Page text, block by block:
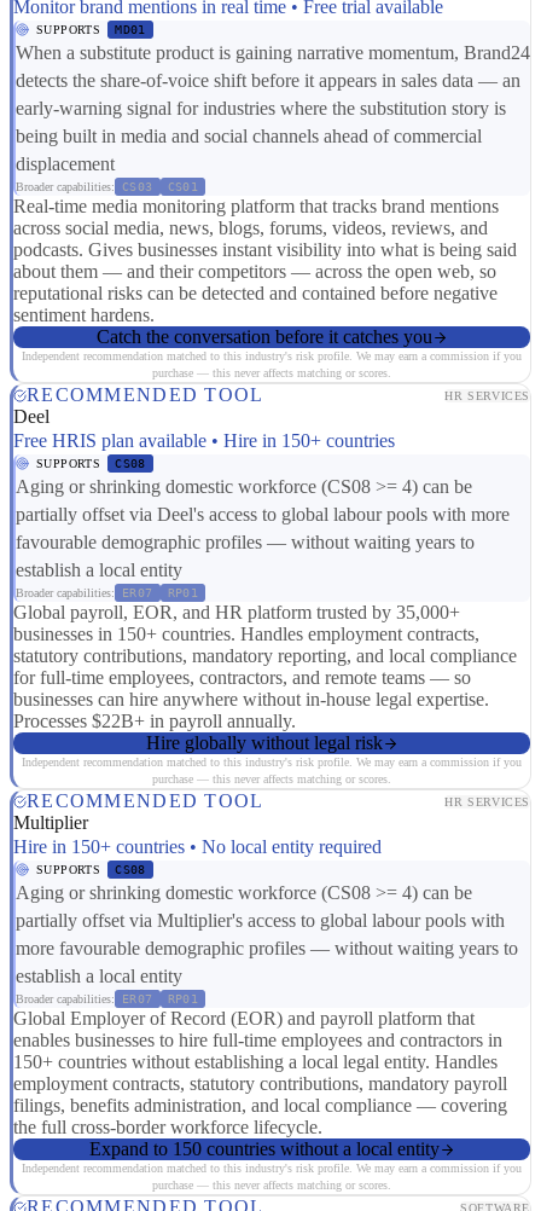
Monitor brand mentions in real time • Free trial available
SUPPORTS MD01
When a substitute product is gaining narrative momentum, Brand24
detects the share-of-voice shift before it appears in sales data — an
early-warning signal for industries where the substitution story is
being built in media and social channels ahead of commercial
displacement
Broader capabilities: CS03 CS01
Real-time media monitoring platform that tracks brand mentions
across social media, news, blogs, forums, videos, reviews, and
podcasts. Gives businesses instant visibility into what is being said
about them — and their competitors — across the open web, so
reputational risks can be detected and contained before negative
sentiment hardens.
Catch the conversation before it catches you
Independent recommendation matched to this industry's risk profile. We may earn a commission if you
purchase — this never affects matching or scores.
RECOMMENDED TOOL HR SERVICES
Deel
Free HRIS plan available • Hire in 150+ countries
SUPPORTS CS08
Aging or shrinking domestic workforce (CS08 >= 4) can be
partially offset via Deel's access to global labour pools with more
favourable demographic profiles — without waiting years to
establish a local entity
Broader capabilities: ER07 RP01
Global payroll, EOR, and HR platform trusted by 35,000+
businesses in 150+ countries. Handles employment contracts,
statutory contributions, mandatory reporting, and local compliance
for full-time employees, contractors, and remote teams — so
businesses can hire anywhere without in-house legal expertise.
Processes $22B+ in payroll annually.
Hire globally without legal risk
Independent recommendation matched to this industry's risk profile. We may earn a commission if you
purchase — this never affects matching or scores.
RECOMMENDED TOOL HR SERVICES
Multiplier
Hire in 150+ countries • No local entity required
SUPPORTS CS08
Aging or shrinking domestic workforce (CS08 >= 4) can be
partially offset via Multiplier's access to global labour pools with
more favourable demographic profiles — without waiting years to
establish a local entity
Broader capabilities: ER07 RP01
Global Employer of Record (EOR) and payroll platform that
enables businesses to hire full-time employees and contractors in
150+ countries without establishing a local legal entity. Handles
employment contracts, statutory contributions, mandatory payroll
filings, benefits administration, and local compliance — covering
the full cross-border workforce lifecycle.
Expand to 150 countries without a local entity
Independent recommendation matched to this industry's risk profile. We may earn a commission if you
purchase — this never affects matching or scores.
RECOMMENDED TOOL SOFTWARE